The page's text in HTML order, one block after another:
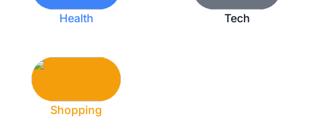
Health Tech
Shopping